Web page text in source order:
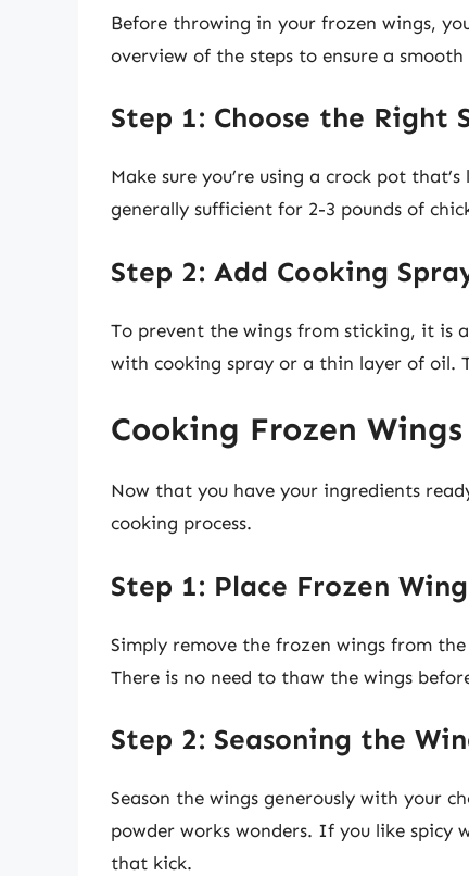
Before throwing in your frozen wings,
overview of the steps to ensure a
Step 1: Choose the Right
Make sure you’re using a crock pot
generally sufficient for 2-3 pounds of
Step 2: Add Cooking
To prevent the wings from sticking, it is
with cooking spray or a thin layer of oil.
Cooking Frozen
Now that you have your ingredients
cooking process.
Step 1: Place Frozen
Simply remove the frozen wings from
There is no need to thaw the wings
Step 2: Seasoning the
Season the wings generously with your
powder works wonders. If you like spicy
that kick.